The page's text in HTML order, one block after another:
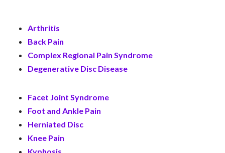
Arthritis
Back Pain
Complex Regional Pain Syndrome
Degenerative Disc Disease
Facet Joint Syndrome
Foot and Ankle Pain
Herniated Disc
Knee Pain
Kyphosis